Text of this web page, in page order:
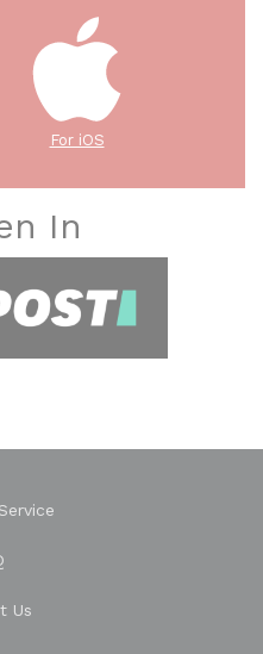
For iOS
In
Us